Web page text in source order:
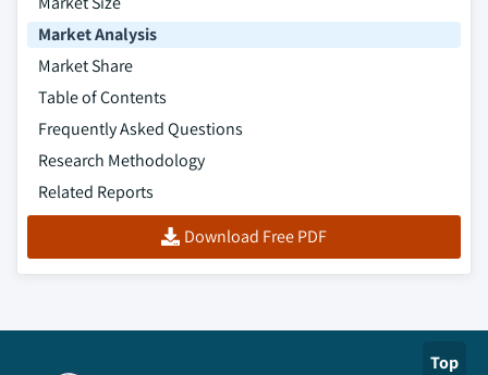
Market Analysis
Market Share
Table of Contents
Frequently Asked Questions
Research Methodology
Related Reports
Download Free PDF
Top